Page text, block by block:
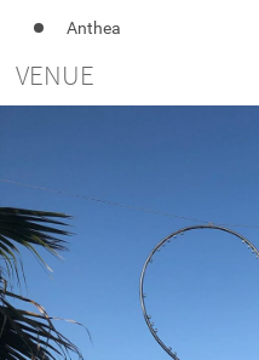
Anthea
VENUE